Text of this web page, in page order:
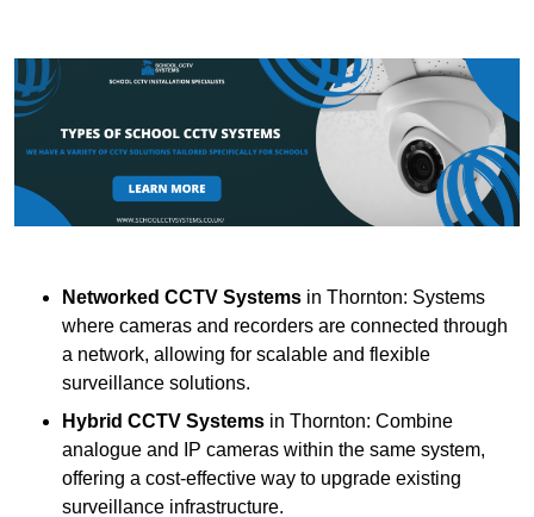
Networked CCTV Systems in Thornton: Systems
where cameras and recorders are connected through
a network, allowing for scalable and flexible
surveillance solutions.
Hybrid CCTV Systems in Thornton: Combine
analogue and IP cameras within the same system,
offering a cost-effective way to upgrade existing
surveillance infrastructure.